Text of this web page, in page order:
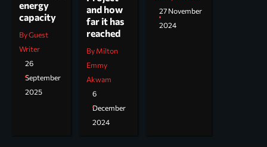
energy
capacity
By Guest
Writer
26
September
2025
and how
far it has
reached
By Milton
Emmy
Akwam
6
December
2024
27 November
2024